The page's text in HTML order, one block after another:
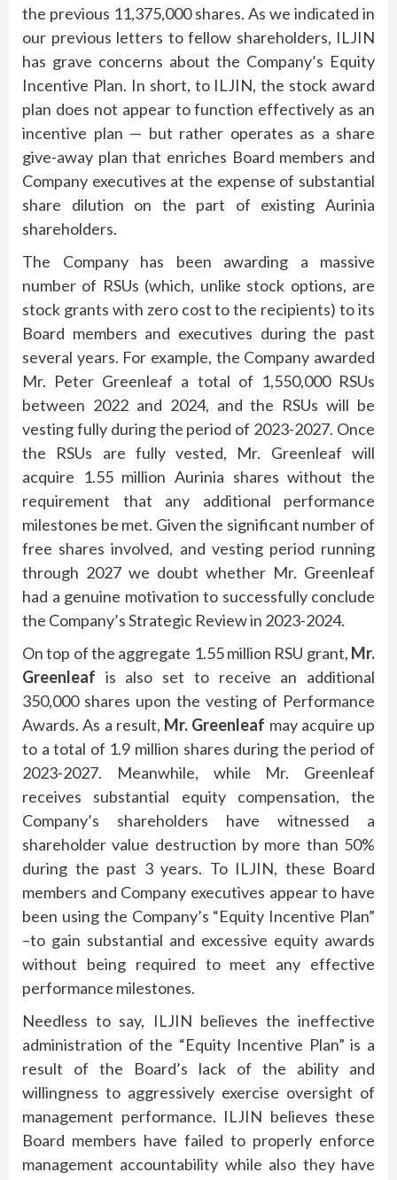
the previous 11,375,000 shares. As we indicated in
our previous letters to fellow shareholders, ILJIN
has grave concerns about the Company’s Equity
Incentive Plan. In short, to ILJIN, the stock award
plan does not appear to function effectively as an
incentive plan — but rather operates as a share
give-away plan that enriches Board members and
Company executives at the expense of substantial
share dilution on the part of existing Aurinia
shareholders.
The Company has been awarding a massive
number of RSUs (which, unlike stock options, are
stock grants with zero cost to the recipients) to its
Board members and executives during the past
several years. For example, the Company awarded
Mr. Peter Greenleaf a total of 1,550,000 RSUs
between 2022 and 2024, and the RSUs will be
vesting fully during the period of 2023-2027. Once
the RSUs are fully vested, Mr. Greenleaf will
acquire 1.55 million Aurinia shares without the
requirement that any additional performance
milestones be met. Given the significant number of
free shares involved, and vesting period running
through 2027 we doubt whether Mr. Greenleaf
had a genuine motivation to successfully conclude
the Company’s Strategic Review in 2023-2024.
On top of the aggregate 1.55 million RSU grant, Mr.
Greenleaf is also set to receive an additional
350,000 shares upon the vesting of Performance
Awards. As a result, Mr. Greenleaf may acquire up
to a total of 1.9 million shares during the period of
2023-2027. Meanwhile, while Mr. Greenleaf
receives substantial equity compensation, the
Company’s shareholders have witnessed a
shareholder value destruction by more than 50%
during the past 3 years. To ILJIN, these Board
members and Company executives appear to have
been using the Company’s “Equity Incentive Plan”
–to gain substantial and excessive equity awards
without being required to meet any effective
performance milestones.
Needless to say, ILJIN believes the ineffective
administration of the “Equity Incentive Plan” is a
result of the Board’s lack of the ability and
willingness to aggressively exercise oversight of
management performance. ILJIN believes these
Board members have failed to properly enforce
management accountability while also they have